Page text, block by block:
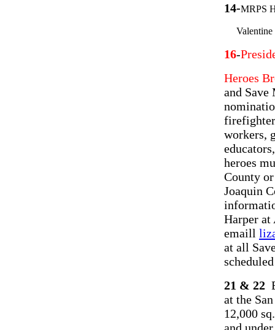
14-MRPS
Valentine
16-
Heroes
and Save
workers,
heroes
County
Joaquin
Harper at
emaill
at all
21 & 22
at the
12,000